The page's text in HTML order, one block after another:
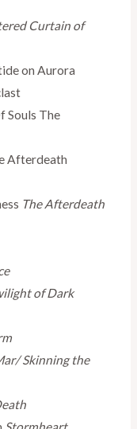
Curtain of
on Aurora
Souls The
Afterdeath
The Afterdeath
of Dark
Skinning the